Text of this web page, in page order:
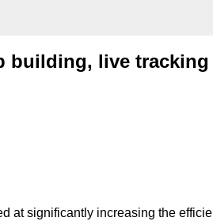
building, live tracking
at significantly increasing the